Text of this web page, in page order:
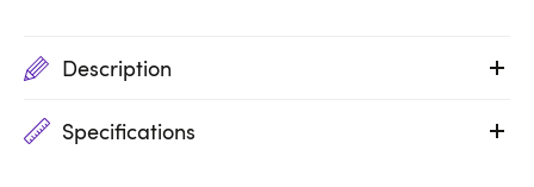
Description
Specifications